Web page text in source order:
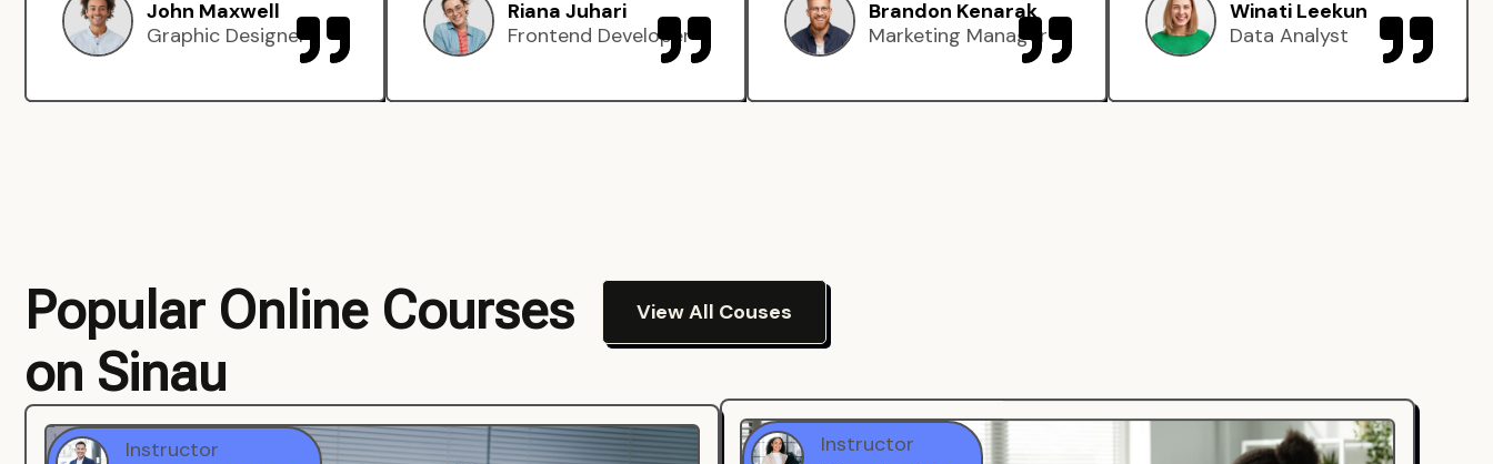
John Maxwell
Graphic Designer
Riana Juhari
Frontend Developer
Brandon Kenarak
Marketing Manager
Winati Leekun
Data Analyst
Popular Online Courses
on Sinau
View All Couses
Instructor
Instructor